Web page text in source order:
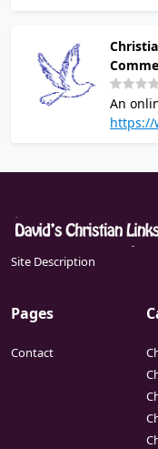
An
the
https://
Site Description
Pages
Contact